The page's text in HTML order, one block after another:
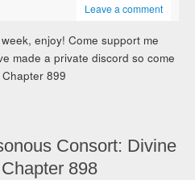
Leave a comment
enjoy! Come support me
made a private discord so come
899
Consort: Divine
898